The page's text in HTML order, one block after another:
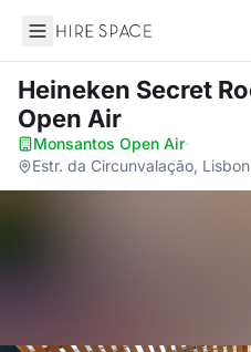
Hire Space
Heineken Secret
Open Air
Monsantos Open Air·
Estr. da Circunvalação,